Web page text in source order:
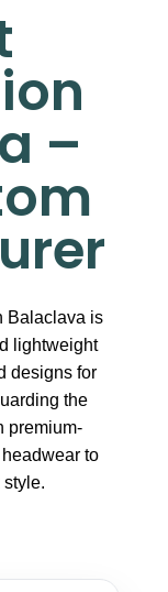
–
Balaclava is
lightweight
designs for
the
premium-
to